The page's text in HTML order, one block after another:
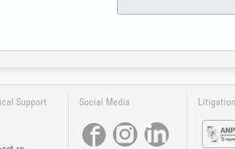
Support Social Media